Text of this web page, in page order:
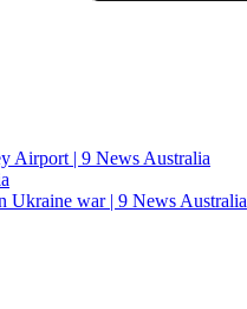
Airport | 9 News Australia
Ukraine war | 9 News Australia